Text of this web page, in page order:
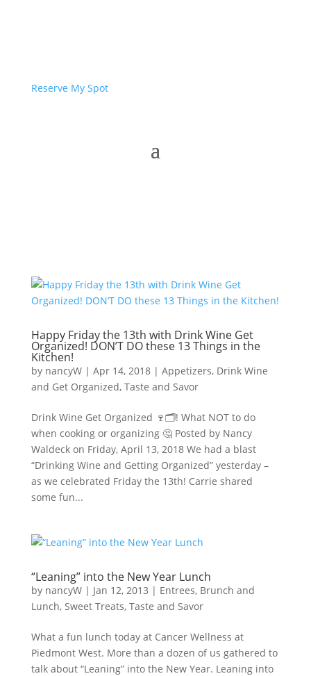
Reserve My Spot
Happy Friday the 13th with Drink Wine Get
Organized! DON’T DO these 13 Things in the
Kitchen!
by nancyW| Apr 14, 2018| Appetizers, Drink Wine
and Get Organized, Taste and Savor
Drink Wine Get Organized 🍷🗂! What NOT to do
when cooking or organizing 🤔 Posted by Nancy
Waldeck on Friday, April 13, 2018 We had a blast
“Drinking Wine and Getting Organized” yesterday –
as we celebrated Friday the 13th! Carrie shared
some fun...
“Leaning” into the New Year Lunch
by nancyW| Jan 12, 2013 | Entrees, Brunch and
Lunch, Sweet Treats, Taste and Savor
What a fun lunch today at Cancer Wellness at
Piedmont West. More than a dozen of us gathered to
talk about “Leaning” into the New Year. Leaning into